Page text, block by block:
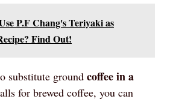
P.F Chang's Teriyaki as
Find Out!
substitute ground coffee in a
for brewed coffee, you can